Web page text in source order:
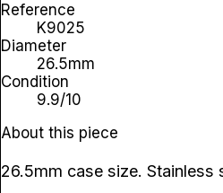
Reference
K9025
Diameter
26.5mm
Condition
9.9/10
About this piece
26.5mm case size. Stainless